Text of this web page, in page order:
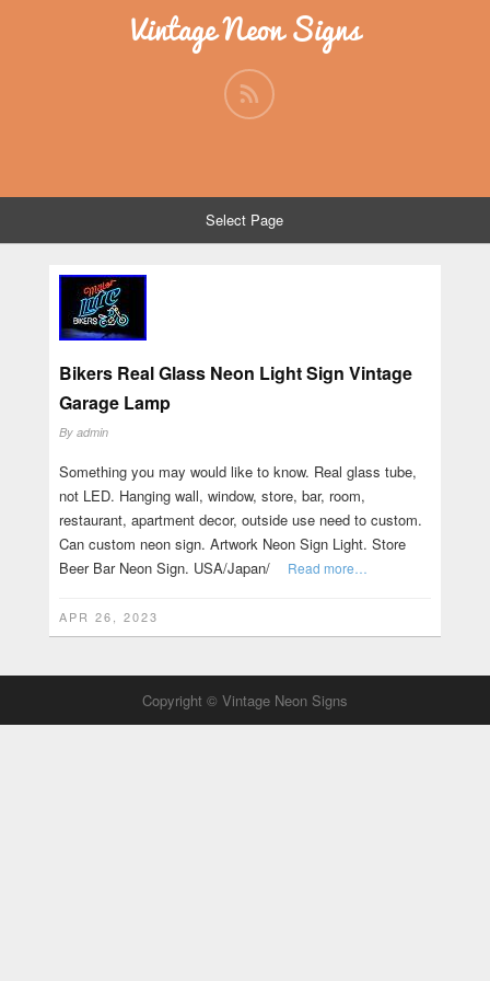
Vintage Neon Signs
Select Page
Bikers Real Glass Neon Light Sign Vintage
Garage Lamp
By admin
Something you may would like to know. Real glass tube,
not LED. Hanging wall, window, store, bar, room,
restaurant, apartment decor, outside use need to custom.
Can custom neon sign. Artwork Neon Sign Light. Store
Beer Bar Neon Sign. USA/Japan/
Read more…
APR 26, 2023
Copyright © Vintage Neon Signs